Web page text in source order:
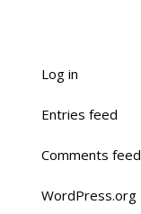
Log in
Entries feed
Comments feed
WordPress.org